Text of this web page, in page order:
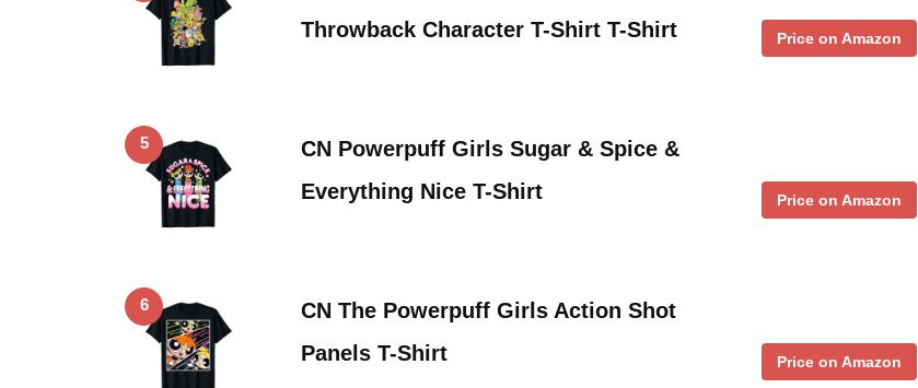
Throwback Character T-Shirt T-Shirt
Price on Amazon
5
CN Powerpuff Girls Sugar & Spice &
Everything Nice T-Shirt
Price on Amazon
6
CN The Powerpuff Girls Action Shot
Panels T-Shirt
Price on Amazon